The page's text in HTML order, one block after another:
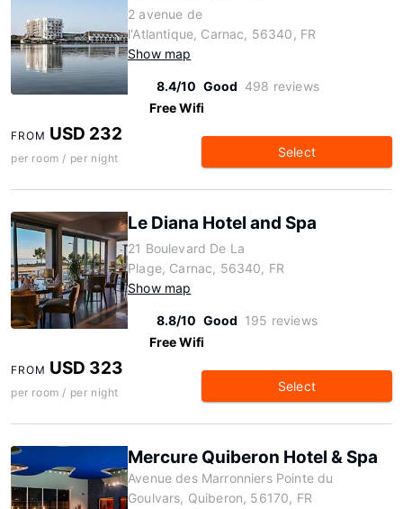
2 avenue de
l'Atlantique, Carnac, 56340, FR
Show map
8.4/10 Good 498 reviews
Free Wifi
FROM USD 232
per room / per night Select
Le Diana Hotel and Spa
21 Boulevard De La
Plage, Carnac, 56340, FR
Show map
8.8/10 Good 195 reviews
Free Wifi
FROM USD 323
per room / per night Select
Mercure Quiberon Hotel & Spa
Avenue des Marronniers Pointe du
Goulvars, Quiberon, 56170, FR